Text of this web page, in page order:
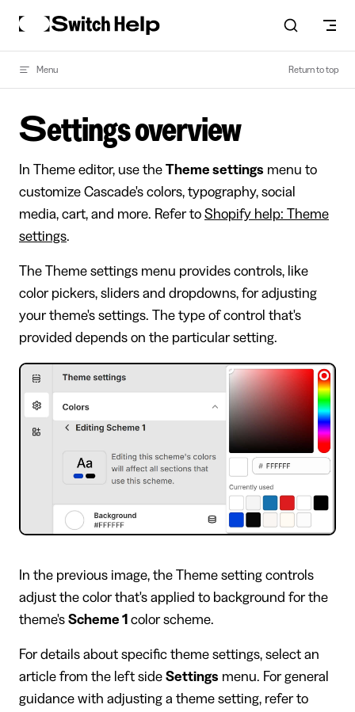
Skip to content
Menu Return to top
Settings overview
In Theme editor, use the Theme settings menu to
customize Cascade's colors, typography, social
media, cart, and more. Refer to Shopify help: Theme
settings.
The Theme settings menu provides controls, like
color pickers, sliders and dropdowns, for adjusting
your theme's settings. The type of control that's
provided depends on the particular setting.
In the previous image, the Theme setting controls
adjust the color that's applied to background for the
theme's Scheme 1 color scheme.
For details about specific theme settings, select an
article from the left side Settings menu. For general
guidance with adjusting a theme setting, refer to